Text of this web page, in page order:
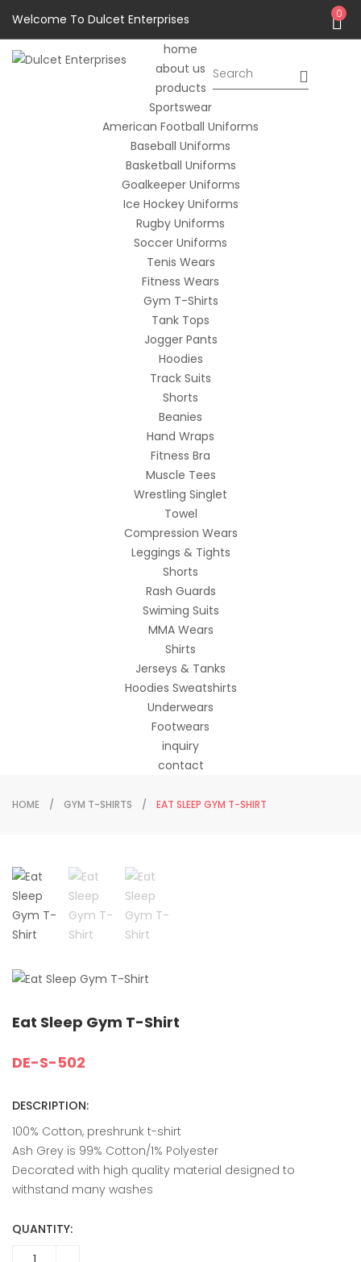
Welcome To Dulcet Enterprises 0
home
about us
products
Sportswear
American Football Uniforms
Baseball Uniforms
Basketball Uniforms
Goalkeeper Uniforms
Ice Hockey Uniforms
Rugby Uniforms
Soccer Uniforms
Tenis Wears
Fitness Wears
Gym T-Shirts
Tank Tops
Jogger Pants
Hoodies
Track Suits
Shorts
Beanies
Hand Wraps
Fitness Bra
Muscle Tees
Wrestling Singlet
Towel
Compression Wears
Leggings & Tights
Shorts
Rash Guards
Swiming Suits
MMA Wears
Shirts
Jerseys & Tanks
Hoodies Sweatshirts
Underwears
Footwears
inquiry
contact
HOME GYM T-SHIRTS EAT SLEEP GYM T-SHIRT
Eat Sleep Gym T-Shirt
DE-S-502
DESCRIPTION:
100% Cotton, preshrunk t-shirt
Ash Grey is 99% Cotton/1% Polyester
Decorated with high quality material designed to
withstand many washes
QUANTITY: